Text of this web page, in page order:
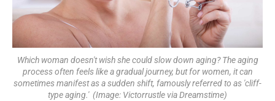
Which woman doesn't wish she could slow down aging? The aging
process often feels like a gradual journey, but for women, it can
sometimes manifest as a sudden shift, famously referred to as 'cliff-
type aging.' (Image: Victorrustle via Dreamstime)